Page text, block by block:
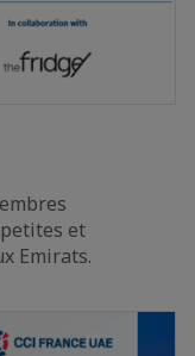
et
Emirats.